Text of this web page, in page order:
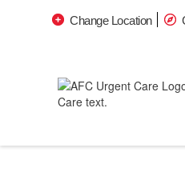
Change Location